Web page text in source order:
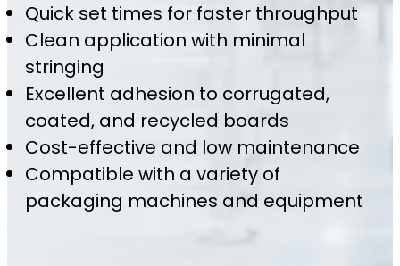
Quick set times for faster throughput
Clean application with minimal
stringing
Excellent adhesion to corrugated,
coated, and recycled boards
Cost-effective and low maintenance
Compatible with a variety of
packaging machines and equipment